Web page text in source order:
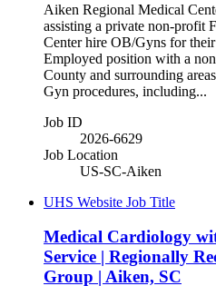
Aiken Regional Medical
assisting a private non-profit
Center hire OB/Gyns for
Employed position with a
County and surrounding
Gyn procedures, including...
Job ID
2026-6629
Job Location
US-SC-Aiken
UHS Website Job Title
Medical Cardiology
Service | Regionally
Group | Aiken, SC